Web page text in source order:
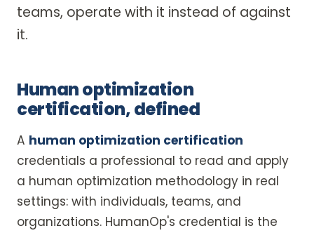
teams, operate with it instead of against
it.
Human optimization
certification, defined
A human optimization certification
credentials a professional to read and apply
a human optimization methodology in real
settings: with individuals, teams, and
organizations. HumanOp's credential is the